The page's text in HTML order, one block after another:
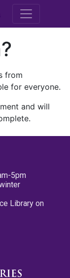
M.E.
from
for everyone.
and will
5pm
Library on